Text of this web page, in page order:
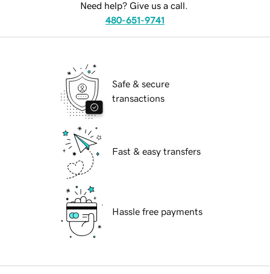
Need help? Give us a call.
480-651-9741
Safe & secure
transactions
Fast & easy transfers
Hassle free payments